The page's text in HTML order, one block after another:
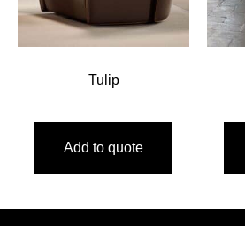
Tulip
Add to quote